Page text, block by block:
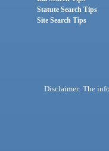
Statute Search Tips
Site Search Tips
Disclaimer: The